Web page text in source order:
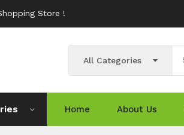
Store !
All Categories
Home About Us